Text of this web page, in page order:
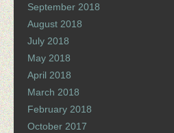
September 2018
August 2018
July 2018
May 2018
April 2018
March 2018
February 2018
October 2017